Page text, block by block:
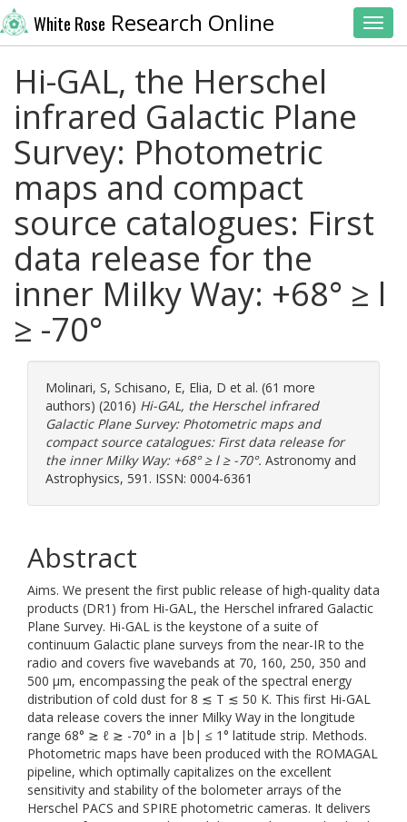
White Rose Research Online
Hi-GAL, the Herschel
infrared Galactic Plane
Survey: Photometric
maps and compact
source catalogues: First
data release for the
inner Milky Way: +68° ≥ l
≥ -70°
Molinari, S, Schisano, E, Elia, D et al. (61 more
authors) (2016) Hi-GAL, the Herschel infrared
Galactic Plane Survey: Photometric maps and
compact source catalogues: First data release for
the inner Milky Way: +68° ≥ l ≥ -70°. Astronomy and
Astrophysics, 591. ISSN: 0004-6361
Abstract
Aims. We present the first public release of high-quality data
products (DR1) from Hi-GAL, the Herschel infrared Galactic
Plane Survey. Hi-GAL is the keystone of a suite of
continuum Galactic plane surveys from the near-IR to the
radio and covers five wavebands at 70, 160, 250, 350 and
500 μm, encompassing the peak of the spectral energy
distribution of cold dust for 8 ≲ T ≲ 50 K. This first Hi-GAL
data release covers the inner Milky Way in the longitude
range 68° ≳ ℓ ≳ -70° in a |b| ≤ 1° latitude strip. Methods.
Photometric maps have been produced with the ROMAGAL
pipeline, which optimally capitalizes on the excellent
sensitivity and stability of the bolometer arrays of the
Herschel PACS and SPIRE photometric cameras. It delivers